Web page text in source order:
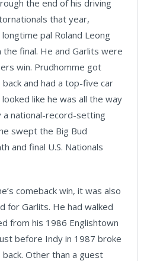
the end of his driving
that year,
pal Roland Leong
the final. He and Garlits were
win. Prudhomme got
and had a top-five car
like he was all the way
a national-record-setting
swept the Big Bud
and final U.S. Nationals
comeback win, it was also
for Garlits. He had walked
from his 1986 Englishtown
before Indy in 1987 broke
Other than a guest